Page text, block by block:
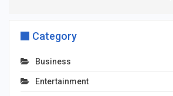
Category
Business
Entertainment